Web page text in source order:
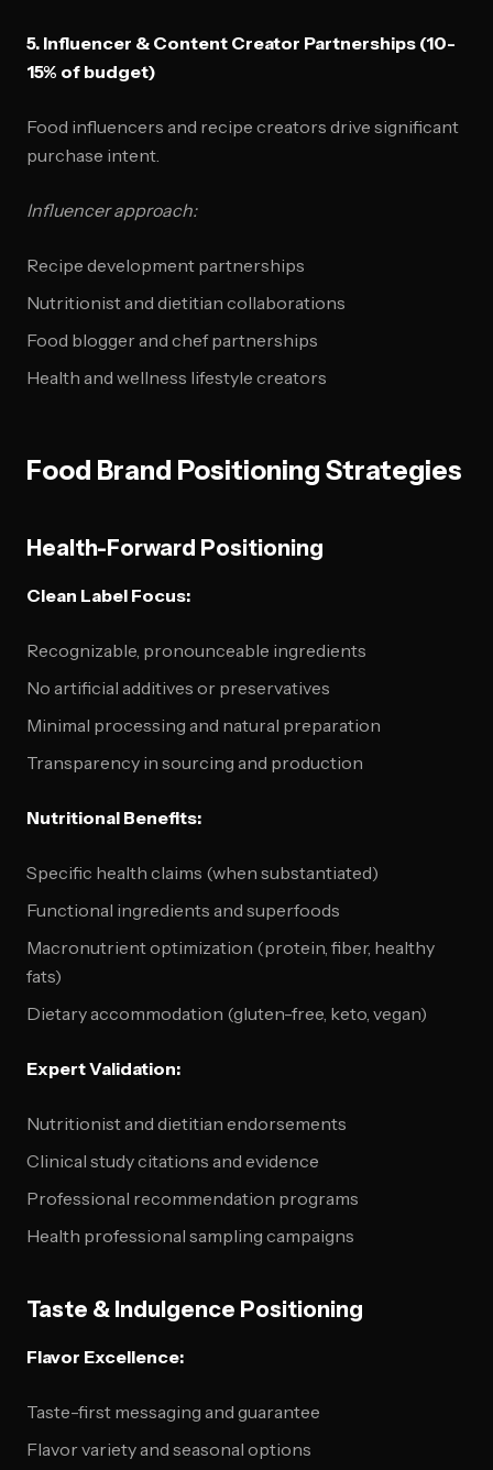
5. Influencer & Content Creator Partnerships (10-
15% of budget)
Food influencers and recipe creators drive significant
purchase intent.
Influencer approach:
Recipe development partnerships
Nutritionist and dietitian collaborations
Food blogger and chef partnerships
Health and wellness lifestyle creators
Food Brand Positioning Strategies
Health-Forward Positioning
Clean Label Focus:
Recognizable, pronounceable ingredients
No artificial additives or preservatives
Minimal processing and natural preparation
Transparency in sourcing and production
Nutritional Benefits:
Specific health claims (when substantiated)
Functional ingredients and superfoods
Macronutrient optimization (protein, fiber, healthy
fats)
Dietary accommodation (gluten-free, keto, vegan)
Expert Validation:
Nutritionist and dietitian endorsements
Clinical study citations and evidence
Professional recommendation programs
Health professional sampling campaigns
Taste & Indulgence Positioning
Flavor Excellence:
Taste-first messaging and guarantee
Flavor variety and seasonal options